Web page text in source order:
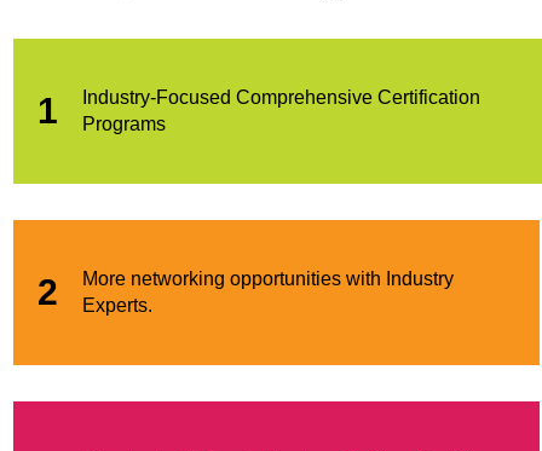
1
Industry-Focused Comprehensive Certification
Programs
2
More networking opportunities with Industry
Experts.